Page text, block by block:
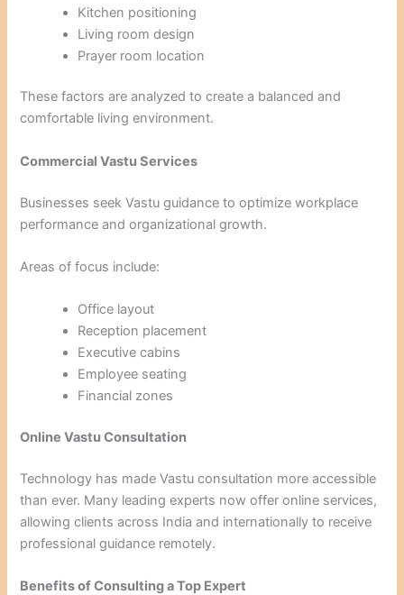
Kitchen positioning
Living room design
Prayer room location
These factors are analyzed to create a balanced and
comfortable living environment.
Commercial Vastu Services
Businesses seek Vastu guidance to optimize workplace
performance and organizational growth.
Areas of focus include:
Office layout
Reception placement
Executive cabins
Employee seating
Financial zones
Online Vastu Consultation
Technology has made Vastu consultation more accessible
than ever. Many leading experts now offer online services,
allowing clients across India and internationally to receive
professional guidance remotely.
Benefits of Consulting a Top Expert